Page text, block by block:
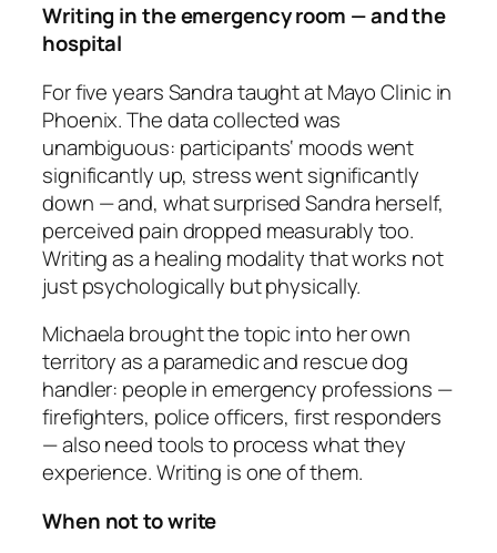
Writing in the emergency room — and the
hospital
For five years Sandra taught at Mayo Clinic in
Phoenix. The data collected was
unambiguous: participants‘ moods went
significantly up, stress went significantly
down — and, what surprised Sandra herself,
perceived pain dropped measurably too.
Writing as a healing modality that works not
just psychologically but physically.
Michaela brought the topic into her own
territory as a paramedic and rescue dog
handler: people in emergency professions —
firefighters, police officers, first responders
— also need tools to process what they
experience. Writing is one of them.
When not to write